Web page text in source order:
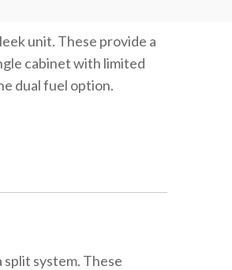
unit. These provide a
cabinet with limited
dual fuel option.
system. These